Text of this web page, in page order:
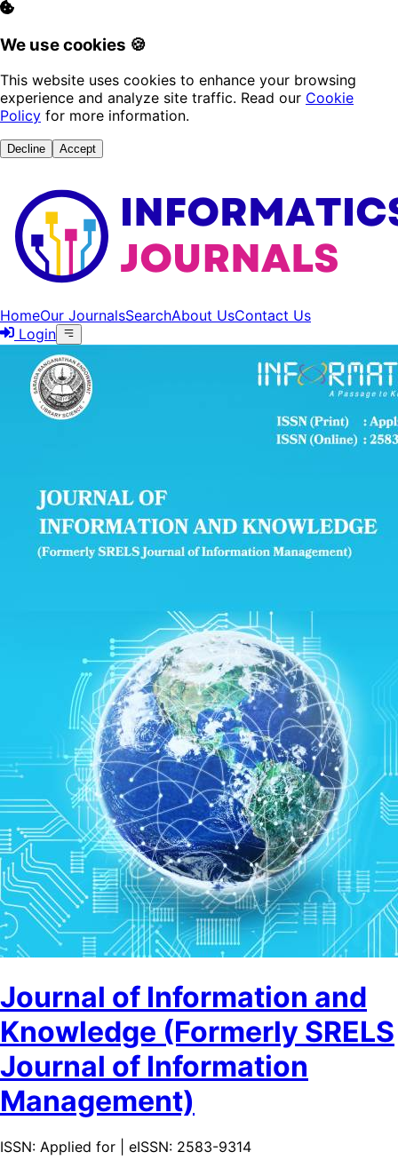
We use cookies 🍪
This website uses cookies to enhance your browsing
experience and analyze site traffic. Read our Cookie
Policy for more information.
Decline Accept
HomeOur JournalsSearchAbout UsContact Us
Login
Journal of Information and
Knowledge (Formerly SRELS
Journal of Information
Management)
ISSN: Applied for | eISSN: 2583-9314